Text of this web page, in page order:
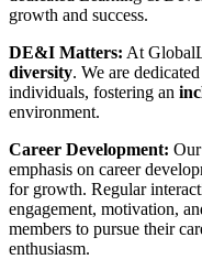
growth and success.
DE&I Matters: At
diversity. We are
individuals, fostering an
environment.
Career Development:
emphasis on career
for growth. Regular
engagement, motivation,
members to pursue their
enthusiasm.